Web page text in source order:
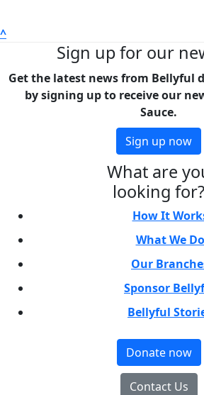
^
Sign up for our
Get the latest news from Bellyful
by signing up to receive our
Sauce.
Sign up now
What are
looking for?
How It
What We Do
Our
Sponsor
Bellyful
Donate now
Contact Us